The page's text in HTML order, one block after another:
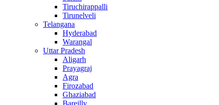
Tiruchirappalli
Tirunelveli
Telangana
Hyderabad
Warangal
Uttar Pradesh
Aligarh
Prayagraj
Agra
Firozabad
Ghaziabad
Bareilly